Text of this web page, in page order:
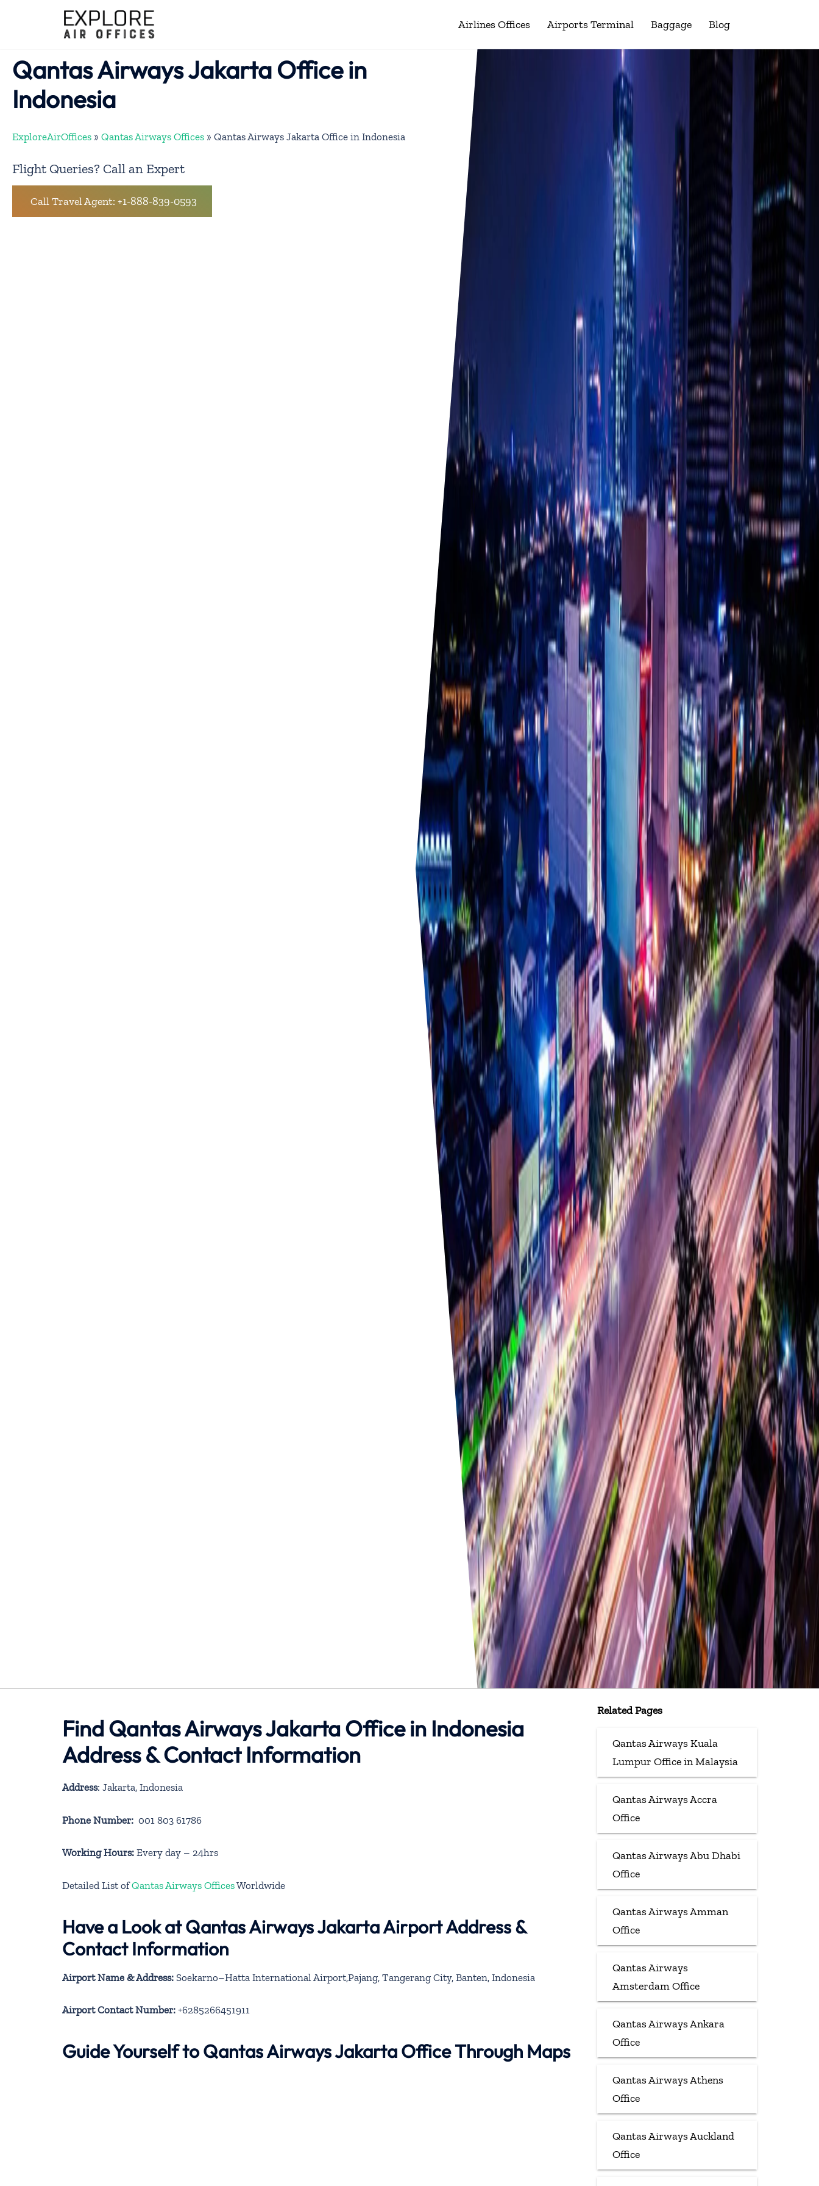
Airlines Offices Airports Terminal Baggage Blog
Qantas Airways Jakarta Office in
Indonesia
ExploreAirOffices » Qantas Airways Offices » Qantas Airways Jakarta Office in Indonesia
Flight Queries? Call an Expert
Call Travel Agent: +1-888-839-0593
Find Qantas Airways Jakarta Office in Indonesia
Address & Contact Information
Address: Jakarta, Indonesia
Phone Number: 001 803 61786
Working Hours: Every day – 24hrs
Detailed List ofQantas Airways OfficesWorldwide
Have a Look at Qantas Airways Jakarta Airport Address &
Contact Information
Airport Name & Address: Soekarno–Hatta International Airport,Pajang, Tangerang City, Banten, Indonesia
Airport Contact Number: +6285266451911
Guide Yourself to Qantas Airways Jakarta Office Through Maps
Related Pages
Qantas Airways Kuala
Lumpur Office in Malaysia
Qantas Airways Accra
Office
Qantas Airways Abu Dhabi
Office
Qantas Airways Amman
Office
Qantas Airways
Amsterdam Office
Qantas Airways Ankara
Office
Qantas Airways Athens
Office
Qantas Airways Auckland
Office